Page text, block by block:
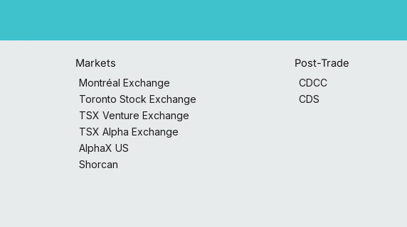
Markets
Montréal Exchange
Toronto Stock Exchange
TSX Venture Exchange
TSX Alpha Exchange
AlphaX US
Shorcan
Post-Trade
CDCC
CDS